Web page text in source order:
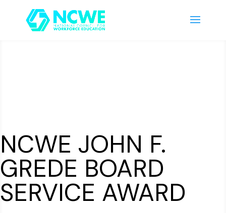
NCWE JOHN F.
GREDE BOARD
SERVICE AWARD